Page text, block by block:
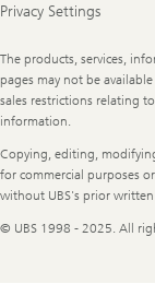
Privacy Settings
Legal
Information
The products, services,
pages may not be
sales restrictions relating
information.
Copying, editing,
for commercial purposes
without UBS's prior
© UBS 1998 - 2025. All